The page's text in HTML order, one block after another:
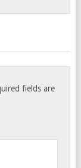
fields are